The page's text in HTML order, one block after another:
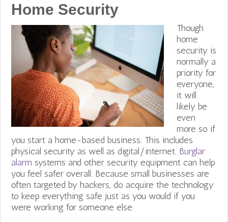
Home Security
Though
home
security is
normally a
priority for
everyone,
it will
likely be
even
more so if
you start a home-based business. This includes
physical security as well as digital/internet. Burglar
alarm systems and other security equipment can help
you feel safer overall. Because small businesses are
often targeted by hackers, do acquire the technology
to keep everything safe just as you would if you
were working for someone else.